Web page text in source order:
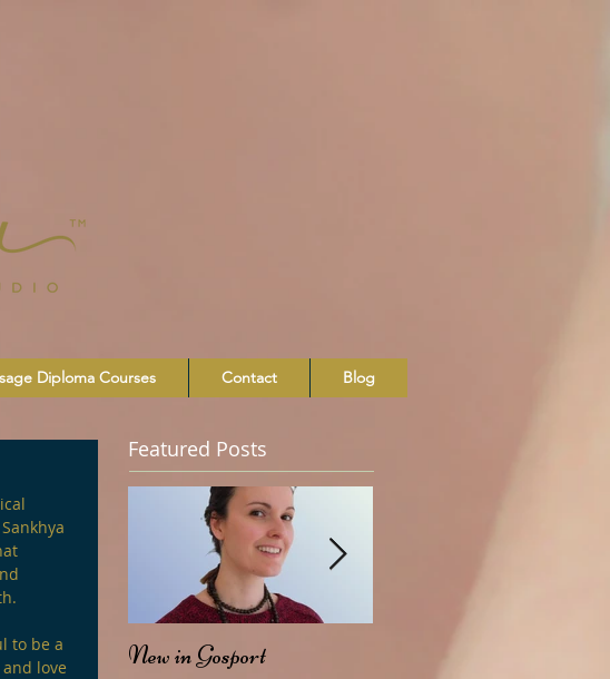
Diploma Courses Contact Blog
to be a
love
Featured Posts
New in Gosport